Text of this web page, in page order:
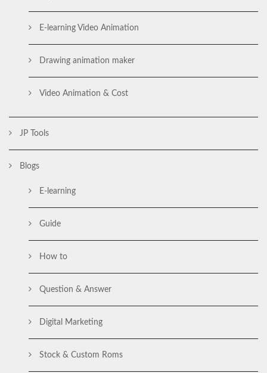
E-learning Video Animation
Drawing animation maker
Video Animation & Cost
JP Tools
Blogs
E-learning
Guide
How to
Question & Answer
Digital Marketing
Stock & Custom Roms